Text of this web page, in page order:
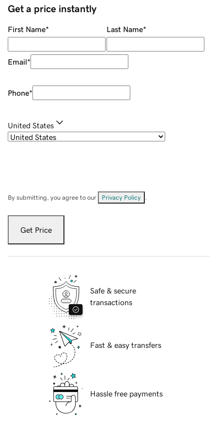
Get a price instantly
First Name* Last Name*
Email*
Phone*
United States
By submitting, you agree to our Privacy Policy
Get Price
Safe & secure
transactions
Fast & easy transfers
Hassle free payments